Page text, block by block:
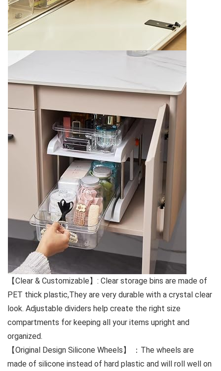
【Clear & Customizable】: Clear storage bins are made of
PET thick plastic,They are very durable with a crystal clear
look. Adjustable dividers help create the right size
compartments for keeping all your items upright and
organized.
【Original Design Silicone Wheels】 ：The wheels are
made of silicone instead of hard plastic and will roll well on